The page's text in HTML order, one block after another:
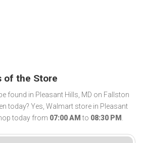
of the Store
found in Pleasant Hills, MD on Fallston
today? Yes, Walmart store in Pleasant
today from 07:00 AM to 08:30 PM .